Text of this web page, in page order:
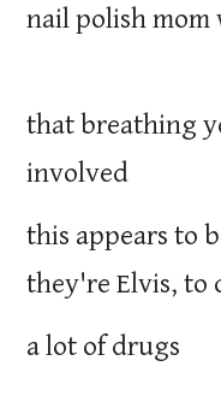
nail polish mom
that breathing
involved
this appears to
they're Elvis, to
a lot of drugs